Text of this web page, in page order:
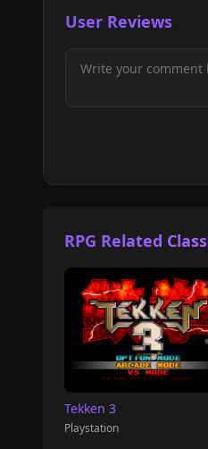
User Reviews
RPG Related
Tekken 3
Playstation